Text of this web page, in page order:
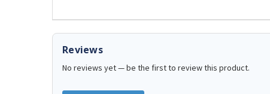
Reviews
No reviews yet — be the first to review this product.